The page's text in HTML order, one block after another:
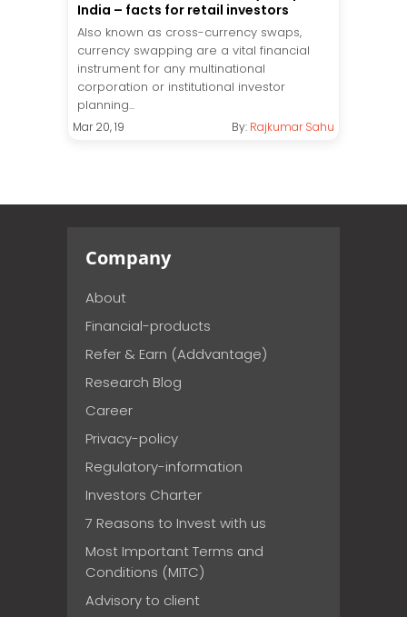
India – facts for retail investors
Also known as cross-currency swaps,
currency swapping are a vital financial
instrument for any multinational
corporation or institutional investor
planning...
Mar 20, 19 By: Rajkumar Sahu
Company
About
Financial-products
Refer & Earn (Addvantage)
Research Blog
Career
Privacy-policy
Regulatory-information
Investors Charter
7 Reasons to Invest with us
Most Important Terms and
Conditions (MITC)
Advisory to client